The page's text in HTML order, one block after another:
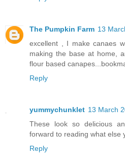
The Pumpkin Farm 13
excellent , I make canaes
making the base at home,
flour based
Reply
yummychunklet 13 March
These look so delicious
forward to reading what else
Reply